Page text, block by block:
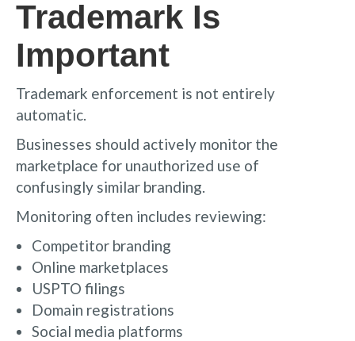
Trademark Is
Important
Trademark enforcement is not entirely
automatic.
Businesses should actively monitor the
marketplace for unauthorized use of
confusingly similar branding.
Monitoring often includes reviewing:
Competitor branding
Online marketplaces
USPTO filings
Domain registrations
Social media platforms